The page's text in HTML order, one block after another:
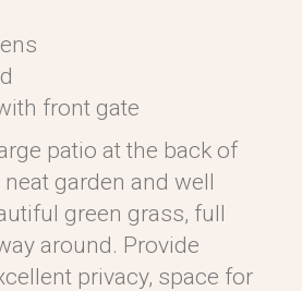
front gate
patio at the back of
garden and well
green grass, full
around. Provide
privacy, space for